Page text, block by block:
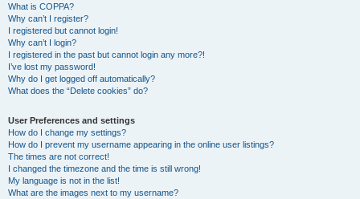
What is COPPA?
Why can’t I register?
I registered but cannot login!
Why can’t I login?
I registered in the past but cannot login any more?!
I’ve lost my password!
Why do I get logged off automatically?
What does the “Delete cookies” do?
User Preferences and settings
How do I change my settings?
How do I prevent my username appearing in the online user listings?
The times are not correct!
I changed the timezone and the time is still wrong!
My language is not in the list!
What are the images next to my username?